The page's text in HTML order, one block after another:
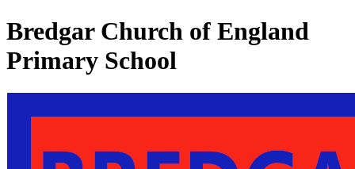
Bredgar Church of England
Primary School